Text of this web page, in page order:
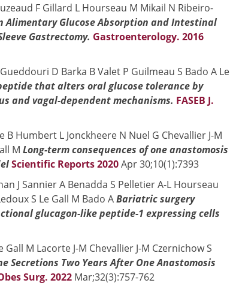
F Gillard L Hourseau M Mikail N Ribeiro-
Alimentary Glucose Absorption and Intestinal
Gastrectomy. Gastroenterology. 2016
D Barka B Valet P Guilmeau S Bado A Le
that alters oral glucose tolerance by
and vagal-dependent mechanisms. FASEB J.
Humbert L Jonckheere N Nuel G Chevallier J-M
M Long-term consequences of one anastomosis
Scientific Reports 2020Apr 30;10(1):7393
J Sannier A Benadda S Pelletier A-L Hourseau
S Le Gall M Bado ABariatric surgery
glucagon-like peptide-1 expressing cells
M Lacorte J-M Chevallier J-M Czernichow S
Secretions Two Years After One Anastomosis
Surg. 2022 Mar;32(3):757-762